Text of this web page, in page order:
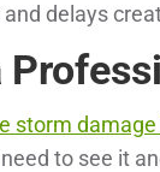
delays
storm
to see it